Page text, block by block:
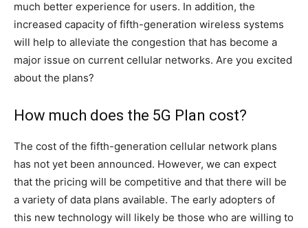
much better experience for users. In addition, the
increased capacity of fifth-generation wireless systems
will help to alleviate the congestion that has become a
major issue on current cellular networks. Are you excited
about the plans?
How much does the 5G Plan cost?
The cost of the fifth-generation cellular network plans
has not yet been announced. However, we can expect
that the pricing will be competitive and that there will be
a variety of data plans available. The early adopters of
this new technology will likely be those who are willing to